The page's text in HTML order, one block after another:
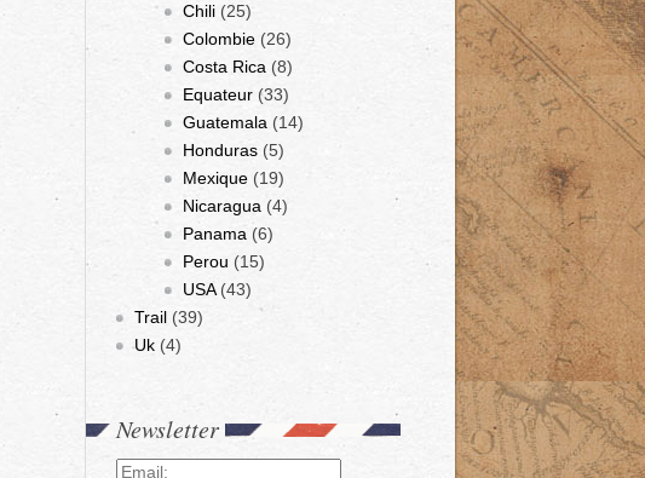
Chili (25)
Colombie (26)
Costa Rica (8)
Equateur (33)
Guatemala (14)
Honduras (5)
Mexique (19)
Nicaragua (4)
Panama (6)
Perou (15)
USA(43)
Trail (39)
Uk (4)
Newsletter